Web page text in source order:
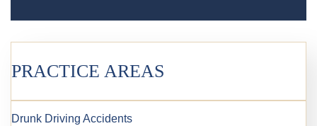
PRACTICE AREAS
Drunk Driving Accidents